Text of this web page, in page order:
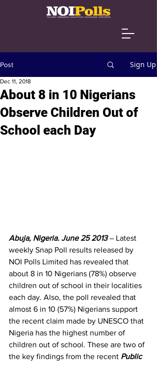
Post Sign Up
About 8 in 10 Nigerians
Observe Children Out of
School each Day
Dec 11, 2018
Abuja, Nigeria. June 25 2013 – Latest
weekly Snap Poll results released by
NOI Polls Limited has revealed that
about 8 in 10 Nigerians (78%) observe
children out of school in their localities
each day. Also, the poll revealed that
almost 6 in 10 (57%) Nigerians support
the recent claim made by UNESCO that
Nigeria has the highest number of
children out of school. These are two of
the key findings from the recent Public